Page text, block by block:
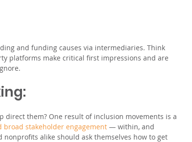
and funding causes via intermediaries. Think
platforms make critical first impressions and are
direct them? One result of inclusion movements is a
stakeholder engagement — within, and
alike should ask themselves how to get